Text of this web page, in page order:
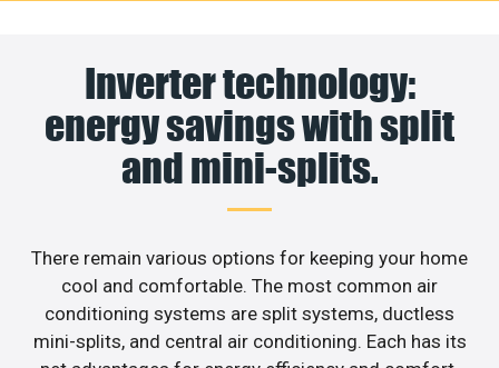
Inverter technology:
energy savings with split
and mini-splits.
There remain various options for keeping your home
cool and comfortable. The most common air
conditioning systems are split systems, ductless
mini-splits, and central air conditioning. Each has its